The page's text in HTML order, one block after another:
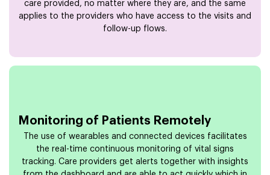
care provided, no matter where they are, and the same
applies to the providers who have access to the visits and
follow-up flows.
Monitoring of Patients Remotely
The use of wearables and connected devices facilitates
the real-time continuous monitoring of vital signs
tracking. Care providers get alerts together with insights